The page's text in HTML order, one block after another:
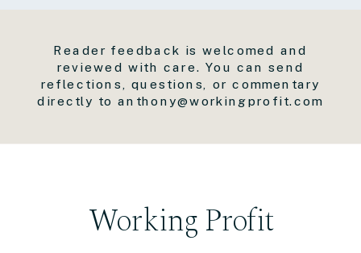
Working Profit
Reader feedback is welcomed and
reviewed with care. You can send
reflections, questions, or commentary
directly to anthony@workingprofit.com